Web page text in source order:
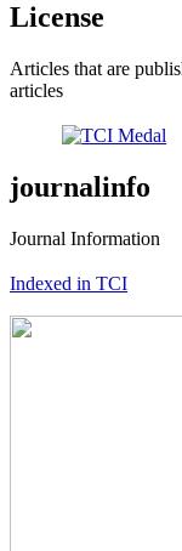
License
Articles that are
articles
journalinfo
Journal Information
Indexed in TCI